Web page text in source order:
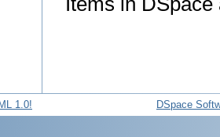
DSpace